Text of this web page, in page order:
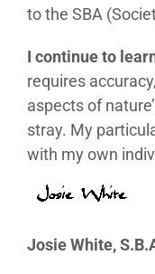
to the SBA
I continue to
requires
aspects of
stray. My
with my own
Josie White,